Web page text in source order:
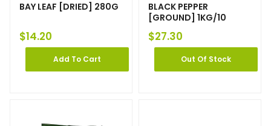
BAY LEAF [DRIED] 280G
$14.20
Add To Cart
BLACK PEPPER
[GROUND] 1KG/10
$27.30
Out Of Stock